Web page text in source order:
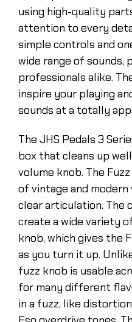
using high-quality
attention to every
simple controls and
wide range of
professionals alike.
inspire your playing
sounds at a totally
The JHS Pedals 3
box that cleans up
volume knob. The
of vintage and
clear articulation. The
create a wide variety
knob, which gives the
as you turn it up.
fuzz knob is usable
for many different
in a fuzz, like